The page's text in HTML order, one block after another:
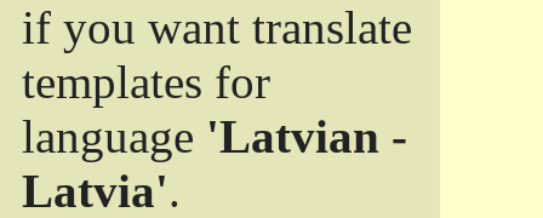
if you want translate
templates for
language 'Latvian -
Latvia'.